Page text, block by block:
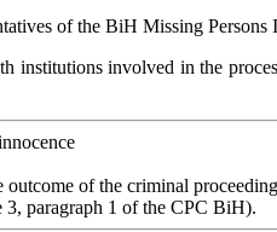
of the BiH Missing
involved in the
outcome of the criminal
paragraph 1 of the CPC BiH).